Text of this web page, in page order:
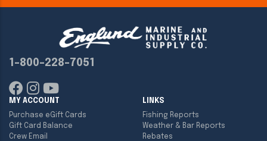
1-800-228-7051
MY ACCOUNT
Purchase eGift Cards
Gift Card Balance
Crew Email
LINKS
Fishing Reports
Weather & Bar Reports
Rebates